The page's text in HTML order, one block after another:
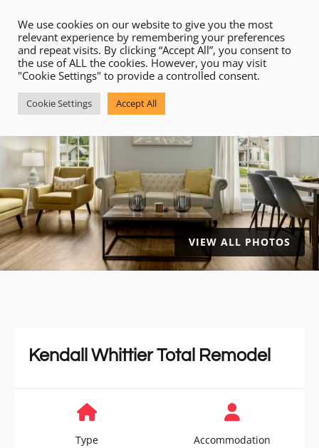
VIEW ALL PHOTOS
Kendall Whittier Total Remodel
Type
Accommodation